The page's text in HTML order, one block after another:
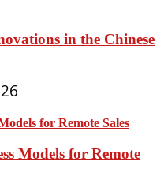
in the Chinese
Models for Remote